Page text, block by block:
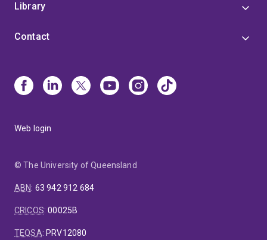
Library
Contact
Web login
© The University of Queensland
ABN: 63 942 912 684
CRICOS:00025B
TEQSA: PRV12080